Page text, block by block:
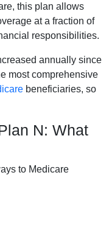
this plan allows
at a fraction of
responsibilities.
annually since
most comprehensive
beneficiaries, so
N: What
to Medicare